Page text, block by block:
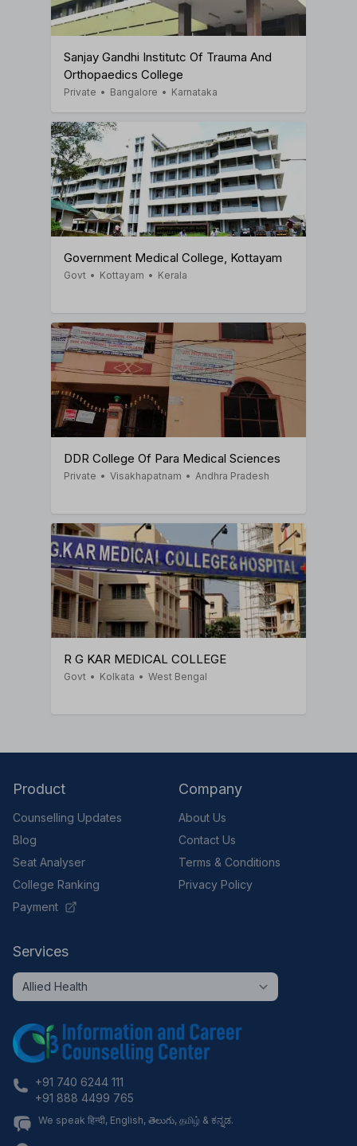
Sanjay Gandhi Institutc Of Trauma And
Orthopaedics College
Private • Bangalore • Karnataka
Government Medical College, Kottayam
Govt • Kottayam • Kerala
DDR College Of Para Medical Sciences
Private • Visakhapatnam • Andhra Pradesh
R G KAR MEDICAL COLLEGE
Govt • Kolkata • West Bengal
Product
Counselling Updates
Blog
Seat Analyser
College Ranking
Payment
Company
About Us
Contact Us
Terms & Conditions
Privacy Policy
Services
+91 740 6244 111
+91 888 4499 765
We speak हिन्दी, English, తెలుగు, தமிழ் & ಕನ್ನಡ.